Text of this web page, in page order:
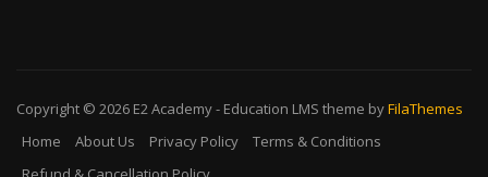
Copyright © 2026 E2 Academy- Education LMS theme byFilaThemes
Home
About Us Privacy Policy
Terms & Conditions